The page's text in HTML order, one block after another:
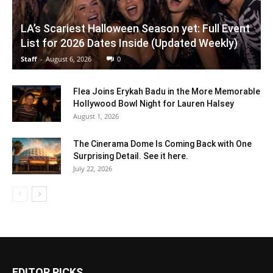
LA’s Scariest Halloween Season yet: Full Event
List for 2026 Dates Inside (Updated Weekly)
Staff - August 6, 2026 0
Flea Joins Erykah Badu in the More Memorable
Hollywood Bowl Night for Lauren Halsey
August 1, 2026
The Cinerama Dome Is Coming Back with One
Surprising Detail. See it here.
July 22, 2026